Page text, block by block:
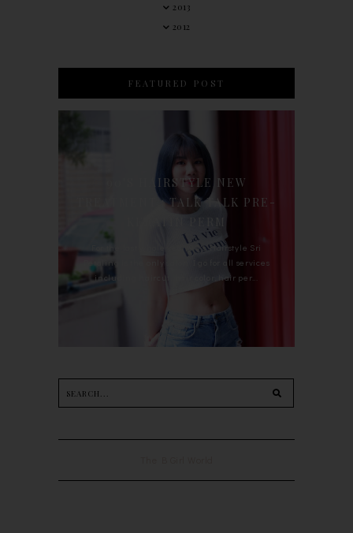
2013
2012
FEATURED POST
90'S HAIRSTYLE NEW
TREATMENT : TALK TALK PRE-
For the last whole year, 90's Hairstyle Sri
Petaling is the only salon I go for all services
including haircut, hair color, hair per...